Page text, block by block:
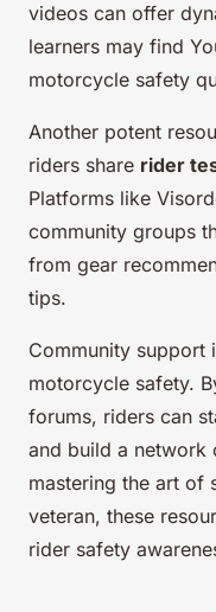
videos can offer
learners may find
motorcycle safety
Another potent
riders share rider
Platforms like
community groups
from gear
tips.
Community support
motorcycle safety.
forums, riders can
and build a network
mastering the art of
veteran, these
rider safety